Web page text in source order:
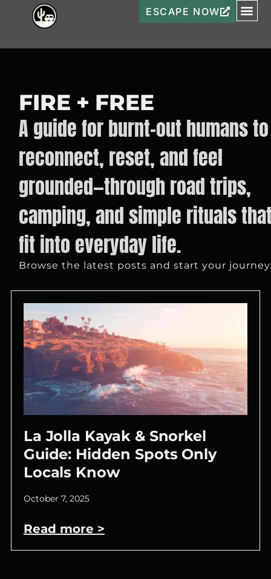
ESCAPE NOW
FIRE + FREE
A guide for burnt-out humans to
reconnect, reset, and feel
grounded—through road trips,
camping, and simple rituals
fit into everyday life.
Browse the latest posts and start your
La Jolla Kayak & Snorkel
Guide: Hidden Spots Only
Locals Know
October 7, 2025
Read more >